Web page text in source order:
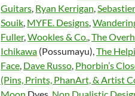
Guitars, Ryan Kerrigan,
Souik, MYFE. Designs,
Fuller,Wookles & Co.,The
Ichikawa (Possumayu),The
Face, Dave Russo, Phorbin’s
(Pins, Prints, PhanArt, & Artist